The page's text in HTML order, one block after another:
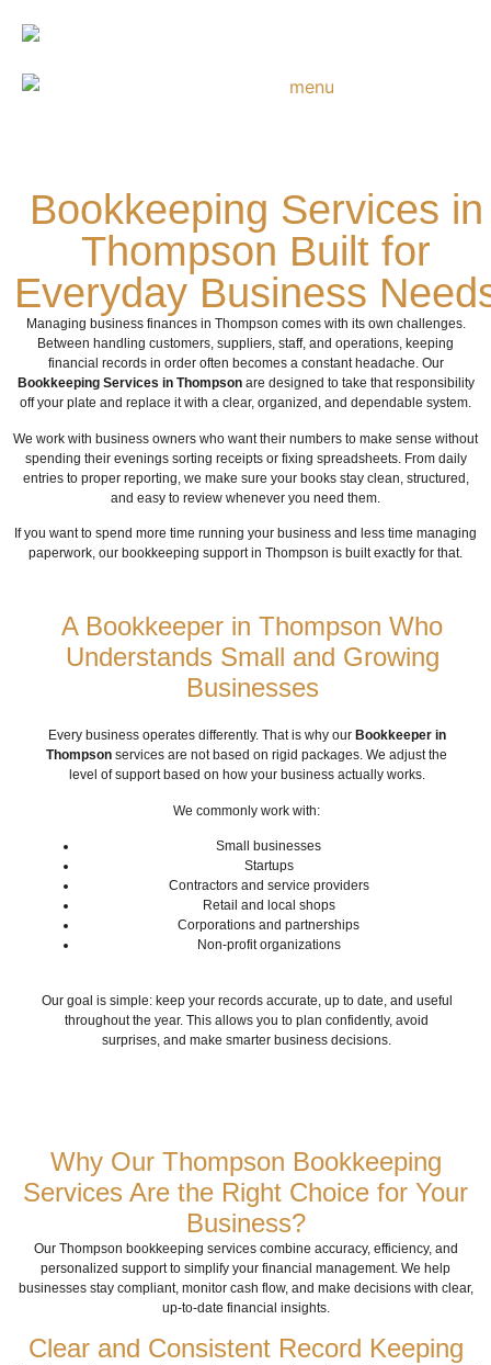
Bookkeeping Services in
Thompson Built for
Everyday Business
Managing business finances in Thompson comes with its own challenges.
Between handling customers, suppliers, staff, and operations, keeping
financial records in order often becomes a constant headache. Our
Bookkeeping Services in Thompsonare designed to take that responsibility
off your plate and replace it with a clear, organized, and dependable system.
We work with business owners who want their numbers to make sense without
spending their evenings sorting receipts or fixing spreadsheets. From daily
entries to proper reporting, we make sure your books stay clean, structured,
and easy to review whenever you need them.
If you want to spend more time running your business and less time managing
paperwork, our bookkeeping support in Thompson is built exactly for that.
A Bookkeeper in Thompson Who
Understands Small and Growing
Businesses
Every business operates differently. That is why our Bookkeeper in
Thompson services are not based on rigid packages. We adjust the
level of support based on how your business actually works.
We commonly work with:
Small businesses
Startups
Contractors and service providers
Retail and local shops
Corporations and partnerships
Non-profit organizations
Our goal is simple: keep your records accurate, up to date, and useful
throughout the year. This allows you to plan confidently, avoid
surprises, and make smarter business decisions.
Why Our Thompson Bookkeeping
Services Are the Right Choice for Your
Business?
Our Thompson bookkeeping services combine accuracy, efficiency, and
personalized support to simplify your financial management. We help
businesses stay compliant, monitor cash flow, and make decisions with clear,
up-to-date financial insights.
Clear and Consistent Record Keeping